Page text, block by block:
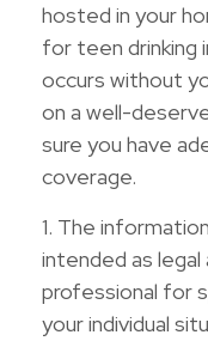
hosted in your
for teen drinking
occurs without
on a well-
sure you have
coverage.
1. The
intended as legal
professional for
your individual